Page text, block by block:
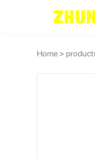
Home >